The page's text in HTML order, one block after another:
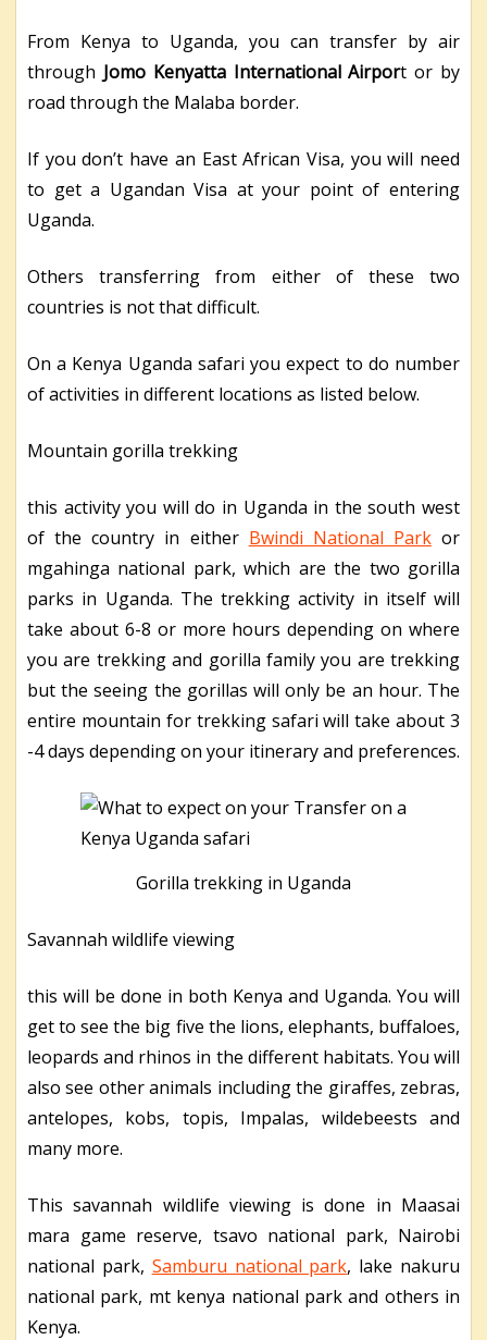
From Kenya to Uganda, you can transfer by air
through Jomo Kenyatta International Airport or by
road through the Malaba border.
If you don’t have an East African Visa, you will need
to get a Ugandan Visa at your point of entering
Uganda.
Others transferring from either of these two
countries is not that difficult.
On a Kenya Uganda safari you expect to do number
of activities in different locations as listed below.
Mountain gorilla trekking
this activity you will do in Uganda in the south west
of the country in either Bwindi National Parkor
mgahinga national park, which are the two gorilla
parks in Uganda. The trekking activity in itself will
take about 6-8 or more hours depending on where
you are trekking and gorilla family you are trekking
but the seeing the gorillas will only be an hour. The
entire mountain for trekking safari will take about 3
-4 days depending on your itinerary and preferences.
Gorilla trekking in Uganda
Savannah wildlife viewing
this will be done in both Kenya and Uganda. You will
get to see the big five the lions, elephants, buffaloes,
leopards and rhinos in the different habitats. You will
also see other animals including the giraffes, zebras,
antelopes, kobs, topis, Impalas, wildebeests and
many more.
This savannah wildlife viewing is done in Maasai
mara game reserve, tsavo national park, Nairobi
national park, Samburu national park, lake nakuru
national park, mt kenya national park and others in
Kenya.